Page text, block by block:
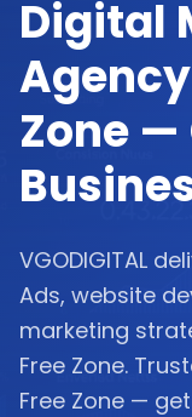
Digital
Zone —
VGODIGITAL
Ads, website
marketing
Free Zone.
Free Zone —